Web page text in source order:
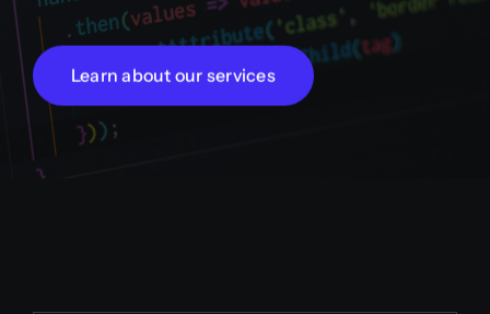
Learn about our services